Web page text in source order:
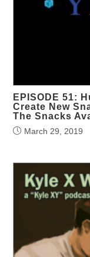
EPISODE 51:
Create New
The Snacks
March 29, 2019